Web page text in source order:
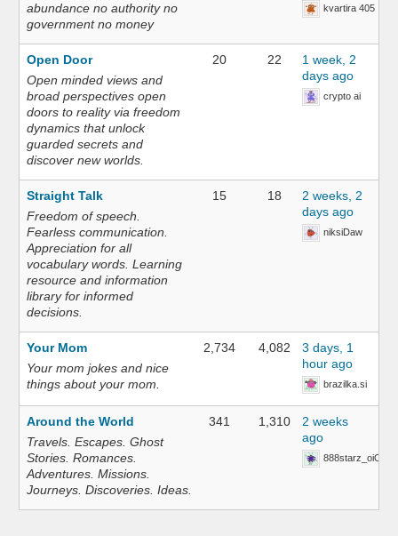
abundance no authority no
government no money
kvartira 405
Open Door
Open minded views and
broad perspectives open
doors to reality via freedom
dynamics that unlock
guarded secrets and
discover new worlds.
20 22
1 week, 2
days ago
crypto ai
Straight Talk
Freedom of speech.
Fearless communication.
Appreciation for all
vocabulary words. Learning
resource and information
library for informed
decisions.
15 18
2 weeks, 2
days ago
niksiDaw
Your Mom
Your mom jokes and nice
things about your mom.
2,734 4,082
3 days, 1
hour ago
brazilka.si
Around the World
Travels. Escapes. Ghost
Stories. Romances.
Adventures. Missions.
Journeys. Discoveries. Ideas.
341 1,310
2 weeks
ago
888starz_oiOn